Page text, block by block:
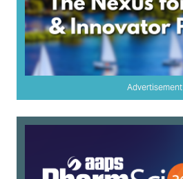
Advertisement